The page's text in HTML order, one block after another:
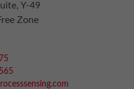
Y-49
Zone